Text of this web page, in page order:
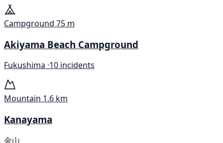
Campground 75 m
Akiyama Beach Campground
Fukushima ·10 incidents
Mountain 1.6 km
Kanayama
金山